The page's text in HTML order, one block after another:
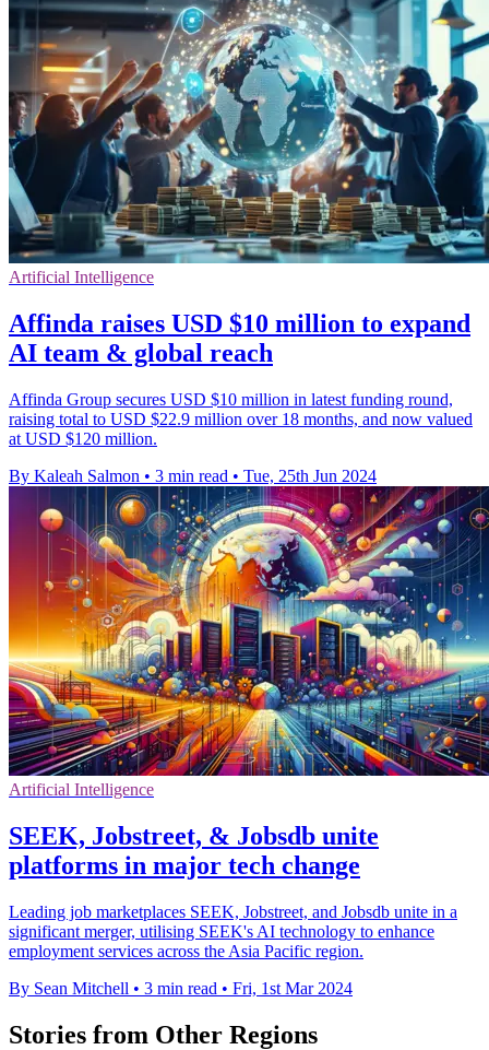
Artificial Intelligence
Affinda raises USD $10 million to expand
AI team & global reach
Affinda Group secures USD $10 million in latest funding round,
raising total to USD $22.9 million over 18 months, and now valued
at USD $120 million.
By Kaleah Salmon • 3 min read • Tue, 25th Jun 2024
Artificial Intelligence
SEEK, Jobstreet, & Jobsdb unite
platforms in major tech change
Leading job marketplaces SEEK, Jobstreet, and Jobsdb unite in a
significant merger, utilising SEEK's AI technology to enhance
employment services across the Asia Pacific region.
By Sean Mitchell • 3 min read • Fri, 1st Mar 2024
Stories from Other Regions